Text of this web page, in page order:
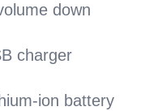
down
charger
ion battery